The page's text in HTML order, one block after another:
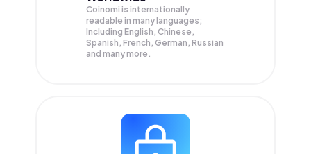
Coinomi is internationally
readable in many languages;
Including English, Chinese,
Spanish, French, German, Russian
and many more.